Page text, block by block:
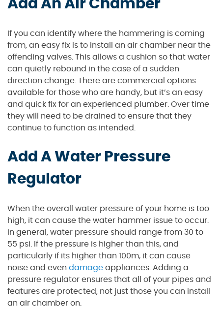
Add An Air Chamber
If you can identify where the hammering is coming
from, an easy fix is to install an air chamber near the
offending valves. This allows a cushion so that water
can quietly rebound in the case of a sudden
direction change. There are commercial options
available for those who are handy, but it’s an easy
and quick fix for an experienced plumber. Over time
they will need to be drained to ensure that they
continue to function as intended.
Add A Water Pressure
Regulator
When the overall water pressure of your home is too
high, it can cause the water hammer issue to occur.
In general, water pressure should range from 30 to
55 psi. If the pressure is higher than this, and
particularly if its higher than 100m, it can cause
noise and even damage appliances. Adding a
pressure regulator ensures that all of your pipes and
features are protected, not just those you can install
an air chamber on.